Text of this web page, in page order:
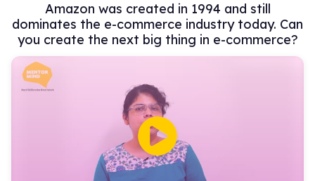
Amazon was created in 1994 and still
dominates the e-commerce industry today. Can
you create the next big thing in e-commerce?